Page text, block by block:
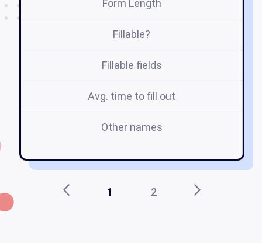
Form Length
Fillable?
Fillable fields
Avg. time to fill out
Other names
1 2